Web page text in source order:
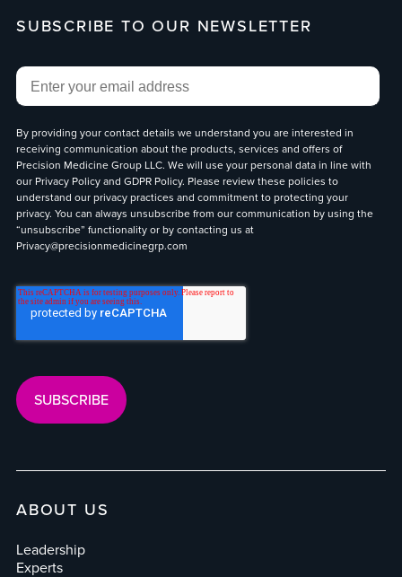
SUBSCRIBE TO OUR NEWSLETTER
Email*
By providing your contact details we understand you are interested in
receiving communication about the products, services and offers of
Precision Medicine Group LLC. We will use your personal data in line with
our Privacy Policyand GDPR Policy. Please review these policies to
understand our privacy practices and commitment to protecting your
privacy. You can always unsubscribe from our communication by using the
“unsubscribe” functionality or by contacting us at
Privacy@precisionmedicinegrp.com
ABOUT US
Leadership
Experts